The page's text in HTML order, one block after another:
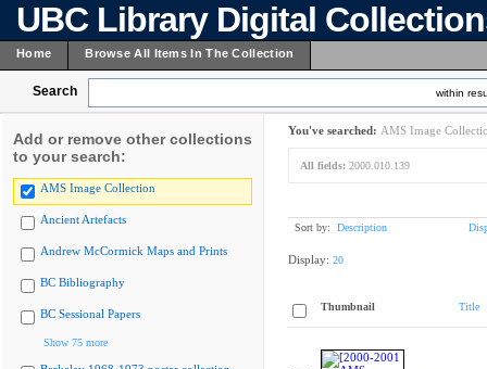
UBC Library Digital
Home Browse All Items In The Collection
Search within
Add or remove other collections
to your search:
AMS Image Collection
Ancient Artefacts
Andrew McCormick Maps and Prints
BC Bibliography
BC Sessional Papers
Show 75 more
You've searched: AMS Image
All fields: 2000.010.139
Sort by: Description
Display: 20
Thumbnail Title